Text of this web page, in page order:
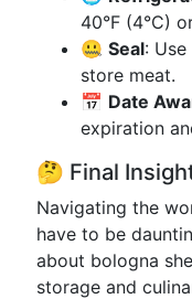
40°F (4°C)
🤐 Seal:
store meat.
📅 Date
expiration
🤔 Final
Navigating the
have to be
about bologna
storage and